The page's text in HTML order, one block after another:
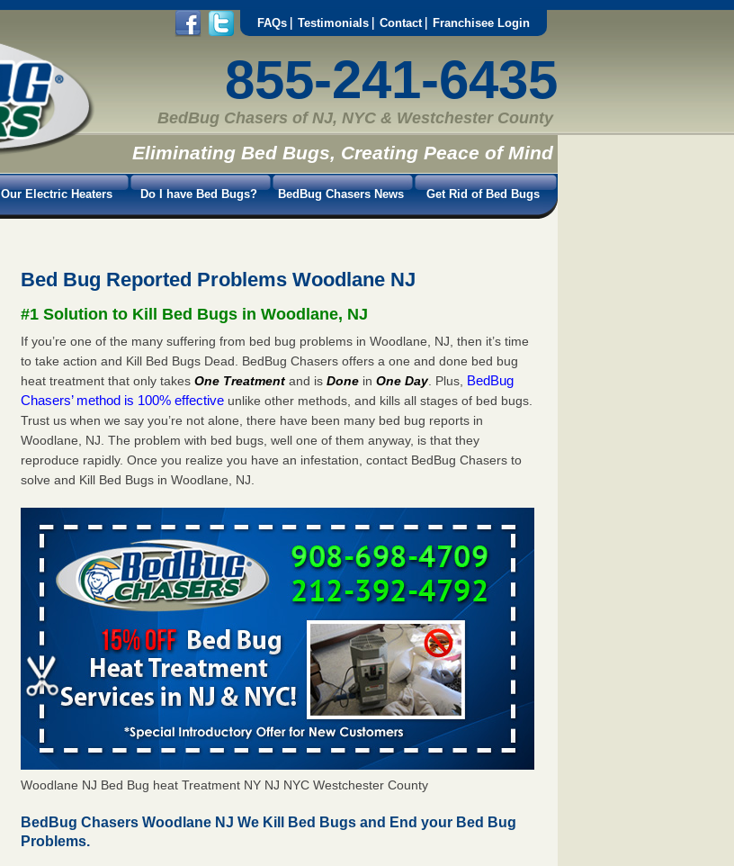
FAQs Testimonials Contact Franchisee Login
855-241-6435
BedBug Chasers of NJ, NYC & Westchester County
Eliminating Bed Bugs, Creating Peace of Mind
Our Electric Heaters Do I have Bed Bugs? BedBug Chasers News Get Rid of Bed Bugs
Bed Bug Reported Problems Woodlane NJ
#1 Solution to Kill Bed Bugs in Woodlane, NJ
If you’re one of the many suffering from bed bug problems in Woodlane, NJ, then it’s time
to take action and Kill Bed Bugs Dead. BedBug Chasers offers a one and done bed bug
heat treatment that only takesOne Treatment and isDone inOne Day. Plus, BedBug
Chasers’ method is 100% effective unlike other methods, and kills all stages of bed bugs.
Trust us when we say you’re not alone, there have been many bed bug reports in
Woodlane, NJ. The problem with bed bugs, well one of them anyway, is that they
reproduce rapidly. Once you realize you have an infestation, contact BedBug Chasers to
solve and Kill Bed Bugs in Woodlane, NJ.
Woodlane NJ Bed Bug heat Treatment NY NJ NYC Westchester County
BedBug Chasers Woodlane NJ We Kill Bed Bugs and End your Bed Bug
Problems.